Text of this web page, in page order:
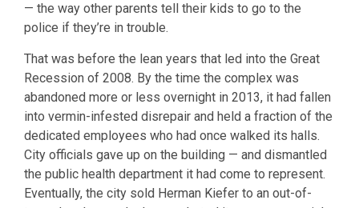
— the way other parents tell their kids to go to the
police if they’re in trouble.
That was before the lean years that led into the Great
Recession of 2008. By the time the complex was
abandoned more or less overnight in 2013, it had fallen
into vermin-infested disrepair and held a fraction of the
dedicated employees who had once walked its halls.
City officials gave up on the building — and dismantled
the public health department it had come to represent.
Eventually, the city sold Herman Kiefer to an out-of-